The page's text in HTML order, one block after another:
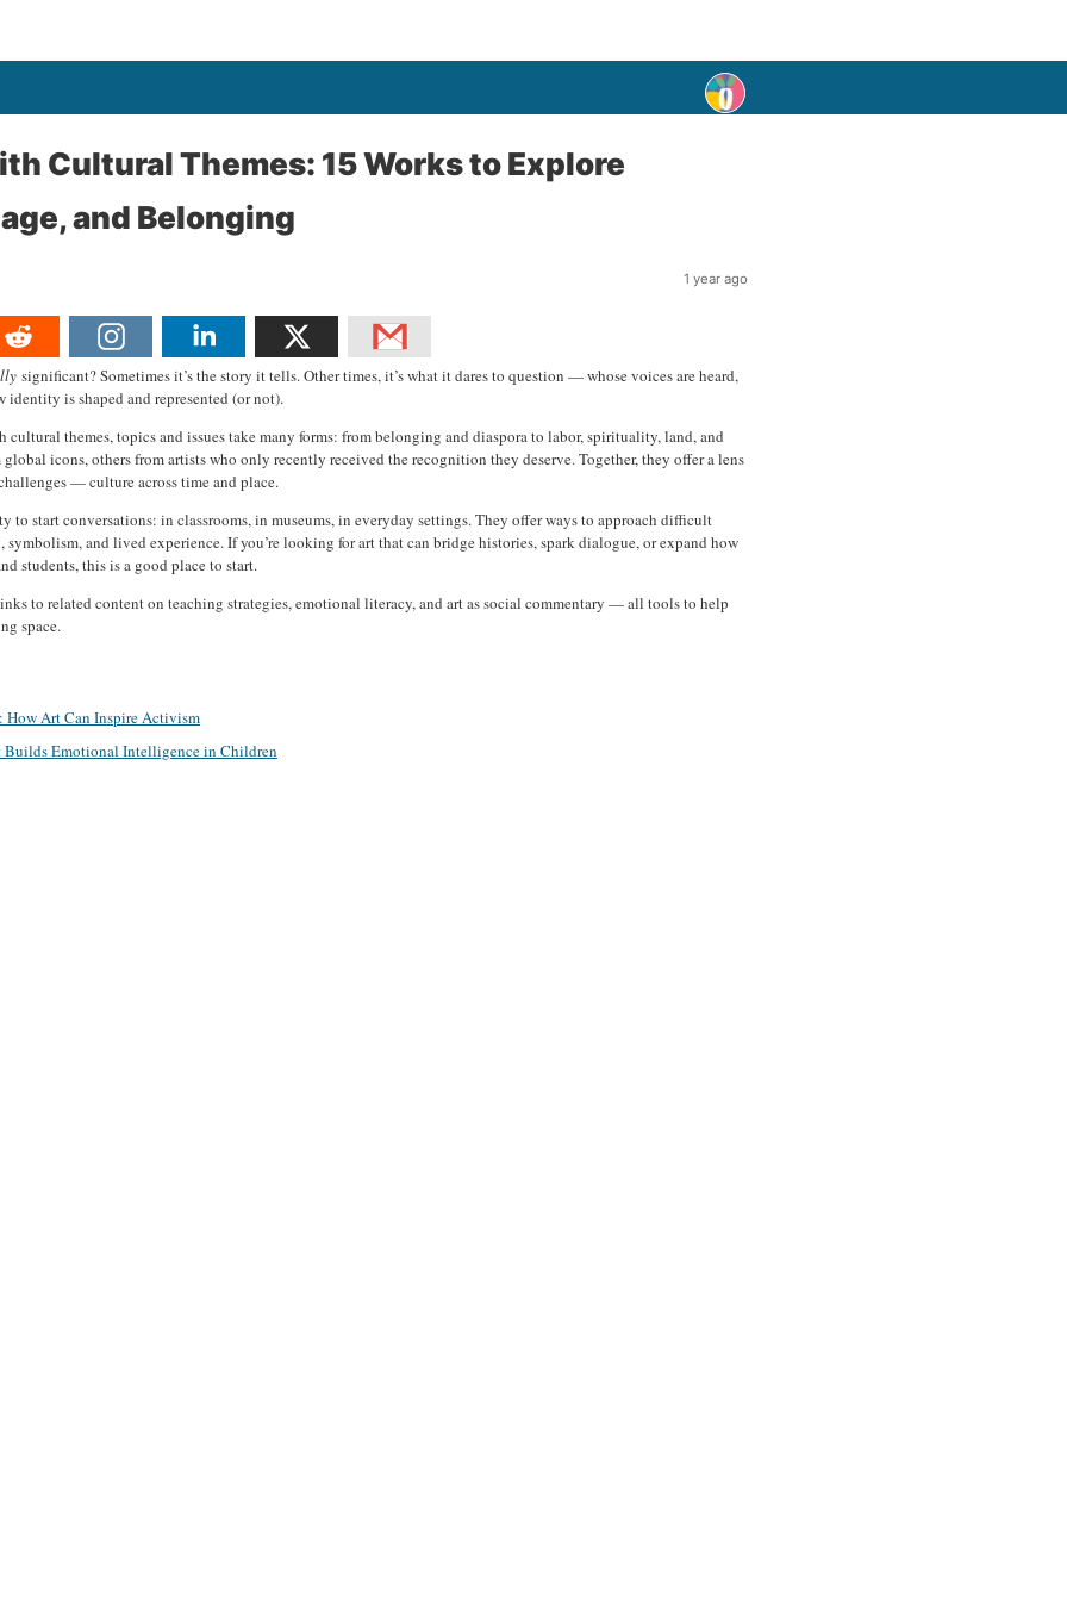
Cultural Themes: 15 Works to Explore
and Belonging
1 year ago
significant? Sometimes it’s the story it tells. Other times, it’s what it dares to question — whose voices are heard,
identity is shaped and represented (or not).
themes, topics and issues take many forms: from belonging and diaspora to labor, spirituality, land, and
icons, others from artists who only recently received the recognition they deserve. Together, they offer a lens
— culture across time and place.
to start conversations: in classrooms, in museums, in everyday settings. They offer ways to approach difficult
and lived experience. If you’re looking for art that can bridge histories, spark dialogue, or expand how
students, this is a good place to start.
to related content on teaching strategies, emotional literacy, and art as social commentary — all tools to help
space.
How Art Can Inspire Activism
Emotional Intelligence in Children